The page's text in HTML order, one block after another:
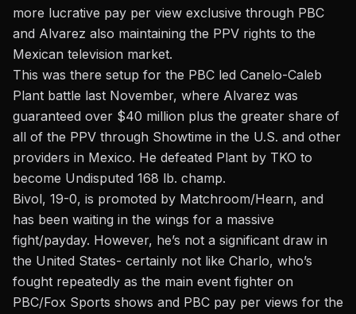
more lucrative pay per view exclusive through PBC
and Alvarez also maintaining the PPV rights to the
Mexican television market.
This was there setup for the PBC led Canelo-Caleb
Plant battle last November, where Alvarez was
guaranteed over $40 million plus the greater share of
all of the PPV through Showtime in the U.S. and other
providers in Mexico. He defeated Plant by TKO to
become Undisputed 168 lb. champ.
Bivol, 19-0, is promoted by Matchroom/Hearn, and
has been waiting in the wings for a massive
fight/payday. However, he’s not a significant draw in
the United States- certainly not like Charlo, who’s
fought repeatedly as the main event fighter on
PBC/Fox Sports shows and PBC pay per views for the